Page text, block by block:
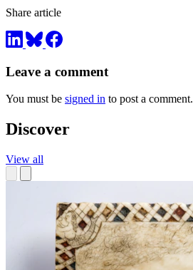
Share article
Leave a comment
You must be signed in to post a comment.
Discover
View all